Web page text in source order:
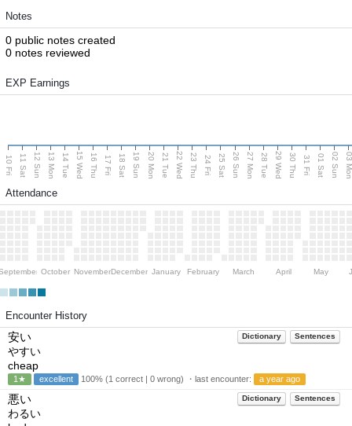
Notes
0 public notes created
0 notes reviewed
EXP Earnings
10 Fri 11 Sat 12 Sun 13 Mon 14 Tue 15 Wed 16 Thu 17 Fri 18 Sat 19 Sun 20 Mon 21 Tue 22 Wed 23 Thu 24 Fri 25 Sat 26 Sun 27 Mon 28 Tue 29 Wed 30 Thu 31 Fri 01 Sat 02 Sun 03
Attendance
October NovemberDecember January February March April May
Encounter History
Dictionary Sentences
安い
やすい
cheap
1★ excellent 100% (1 correct | 0 wrong) ・last encounter: a year ago
Dictionary Sentences
悪い
わるい